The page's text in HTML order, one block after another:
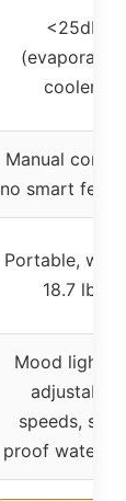
<25dB
(evaporative
cooler)
Manual
no smart
Portable,
18.7 lbs
Mood
adjustable
speeds,
proof water